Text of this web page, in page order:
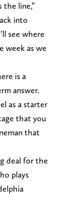
the line,”
into
see where
week as we
is a
answer.
as a starter
that you
that
deal for the
plays